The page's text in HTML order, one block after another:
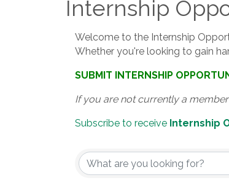
Internship
Welcome to the Internship
Whether you're looking to gain
SUBMIT INTERNSHIP
If you are not currently a
Subscribe to receive Internship